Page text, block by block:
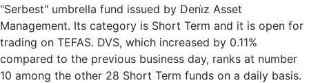
"Serbest" umbrella fund issued by Deni̇z Asset
Management. Its category is Short Term and it is open for
trading on TEFAS. DVS, which increased by 0.11%
compared to the previous business day, ranks at number
10 among the other 28 Short Term funds on a daily basis.